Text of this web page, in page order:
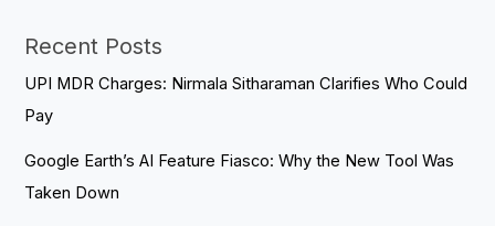
Recent Posts
UPI MDR Charges: Nirmala Sitharaman Clarifies Who Could
Pay
Google Earth’s AI Feature Fiasco: Why the New Tool Was
Taken Down